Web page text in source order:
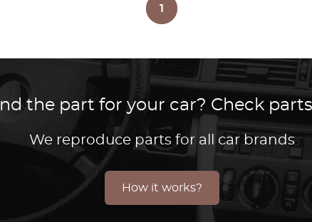
1
the part for your car? Check
We reproduce parts for all car brands
How it works?